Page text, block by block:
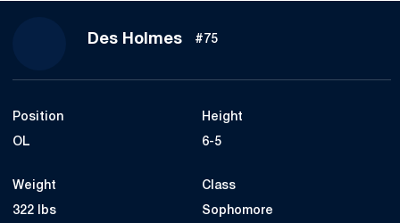
Des HolmesSeason 2018
#75
Position
OL
Height
6-5
Weight
322 lbs
Class
Sophomore